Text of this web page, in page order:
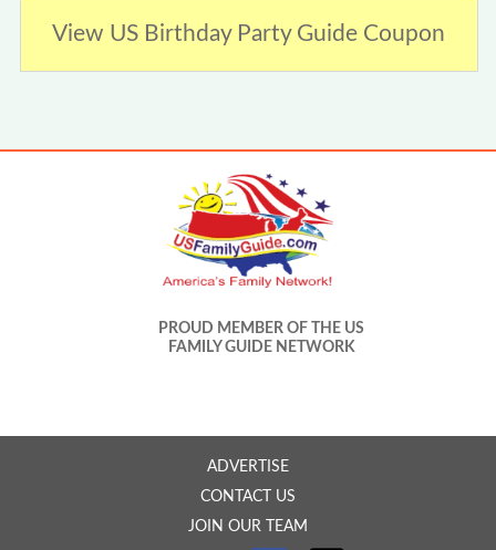
View US Birthday Party Guide Coupon
PROUD MEMBER OF THE US
FAMILY GUIDE NETWORK
ADVERTISE
CONTACT US
JOIN OUR TEAM